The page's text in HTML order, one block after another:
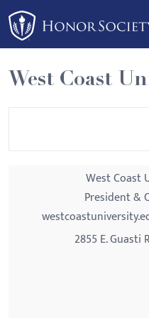
Please
note:
This
website
includes
an
West Coast
West Coast
President &
2855 E. Guasti